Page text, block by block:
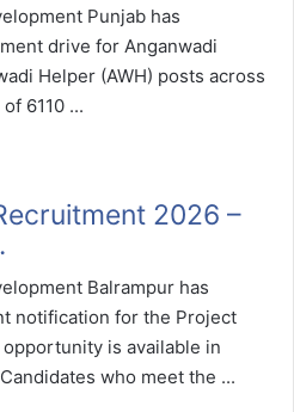
Punjab has
drive for Anganwadi
Helper (AWH) posts across
6110 ...
2026 –
Balrampur has
notification for the Project
is available in
who meet the ...